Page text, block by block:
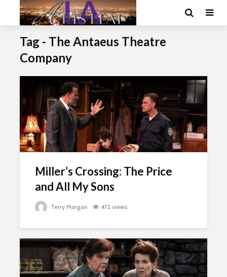
Tag - The Antaeus Theatre
Company
Miller’s Crossing: The Price
and All My Sons
Terry Morgan 472 views